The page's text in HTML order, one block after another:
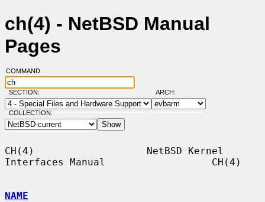
ch(4) - NetBSD Manual
Pages
COMMAND:
SECTION: ARCH:
COLLECTION:
CH(4)                   NetBSD Kernel
Interfaces Manual                  CH(4)
NAME